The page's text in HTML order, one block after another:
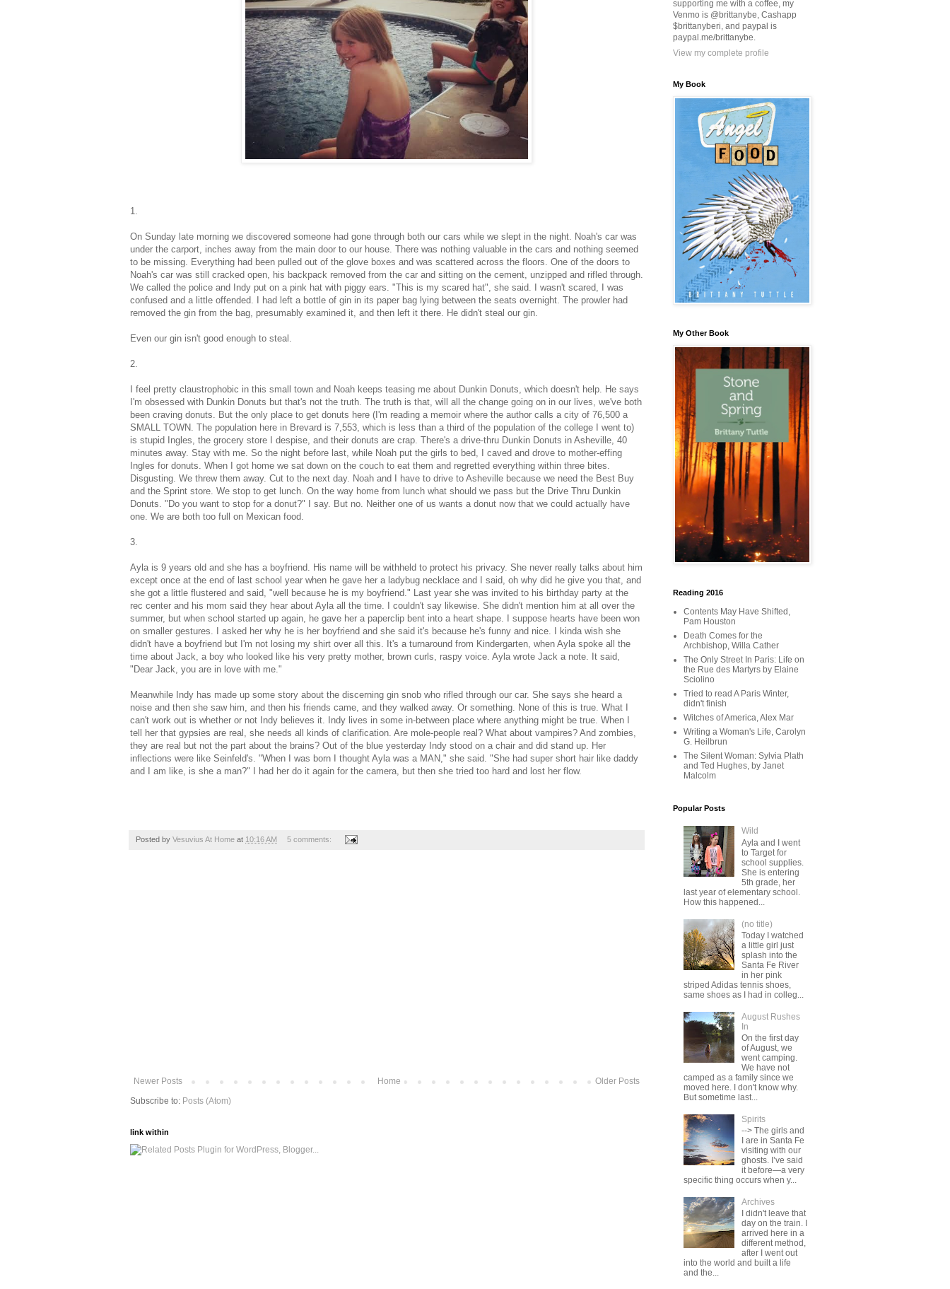
1.
On Sunday late morning we discovered someone had gone through both our cars while we slept in the night. Noah's car was
under the carport, inches away from the main door to our house. There was nothing valuable in the cars and nothing seemed
to be missing. Everything had been pulled out of the glove boxes and was scattered across the floors. One of the doors to
Noah's car was still cracked open, his backpack removed from the car and sitting on the cement, unzipped and rifled through.
We called the police and Indy put on a pink hat with piggy ears. "This is my scared hat", she said. I wasn't scared, I was
confused and a little offended. I had left a bottle of gin in its paper bag lying between the seats overnight. The prowler had
removed the gin from the bag, presumably examined it, and then left it there. He didn't steal our gin.
Even our gin isn't good enough to steal.
2.
I feel pretty claustrophobic in this small town and Noah keeps teasing me about Dunkin Donuts, which doesn't help. He says
I'm obsessed with Dunkin Donuts but that's not the truth. The truth is that, will all the change going on in our lives, we've both
been craving donuts. But the only place to get donuts here (I'm reading a memoir where the author calls a city of 76,500 a
SMALL TOWN. The population here in Brevard is 7,553, which is less than a third of the population of the college I went to)
is stupid Ingles, the grocery store I despise, and their donuts are crap. There's a drive-thru Dunkin Donuts in Asheville, 40
minutes away. Stay with me. So the night before last, while Noah put the girls to bed, I caved and drove to mother-effing
Ingles for donuts. When I got home we sat down on the couch to eat them and regretted everything within three bites.
Disgusting. We threw them away. Cut to the next day. Noah and I have to drive to Asheville because we need the Best Buy
and the Sprint store. We stop to get lunch. On the way home from lunch what should we pass but the Drive Thru Dunkin
Donuts. "Do you want to stop for a donut?" I say. But no. Neither one of us wants a donut now that we could actually have
one. We are both too full on Mexican food.
3.
Ayla is 9 years old and she has a boyfriend. His name will be withheld to protect his privacy. She never really talks about him
except once at the end of last school year when he gave her a ladybug necklace and I said, oh why did he give you that, and
she got a little flustered and said, "well because he is my boyfriend." Last year she was invited to his birthday party at the
rec center and his mom said they hear about Ayla all the time. I couldn't say likewise. She didn't mention him at all over the
summer, but when school started up again, he gave her a paperclip bent into a heart shape. I suppose hearts have been won
on smaller gestures. I asked her why he is her boyfriend and she said it's because he's funny and nice. I kinda wish she
didn't have a boyfriend but I'm not losing my shirt over all this. It's a turnaround from Kindergarten, when Ayla spoke all the
time about Jack, a boy who looked like his very pretty mother, brown curls, raspy voice. Ayla wrote Jack a note. It said,
"Dear Jack, you are in love with me."
Meanwhile Indy has made up some story about the discerning gin snob who rifled through our car. She says she heard a
noise and then she saw him, and then his friends came, and they walked away. Or something. None of this is true. What I
can't work out is whether or not Indy believes it. Indy lives in some in-between place where anything might be true. When I
tell her that gypsies are real, she needs all kinds of clarification. Are mole-people real? What about vampires? And zombies,
they are real but not the part about the brains? Out of the blue yesterday Indy stood on a chair and did stand up. Her
inflections were like Seinfeld's. "When I was born I thought Ayla was a MAN," she said. "She had super short hair like daddy
and I am like, is she a man?" I had her do it again for the camera, but then she tried too hard and lost her flow.
Posted by Vesuvius At Home at 10:16 AM 5 comments:
Newer Posts Older Posts
Home
Subscribe to: Posts (Atom)
link within
supporting me with a coffee, my
Venmo is @brittanybe, Cashapp
$brittanyberi, and paypal is
paypal.me/brittanybe.
View my complete profile
My Book
My Other Book
Reading 2016
Contents May Have Shifted,
Pam Houston
Death Comes for the
Archbishop, Willa Cather
The Only Street In Paris: Life on
the Rue des Martyrs by Elaine
Sciolino
Tried to read A Paris Winter,
didn't finish
Witches of America, Alex Mar
Writing a Woman's Life, Carolyn
G. Heilbrun
The Silent Woman: Sylvia Plath
and Ted Hughes, by Janet
Malcolm
Popular Posts
Wild
Ayla and I went
to Target for
school supplies.
She is entering
5th grade, her
last year of elementary school.
How this happened...
(no title)
Today I watched
a little girl just
splash into the
Santa Fe River
in her pink
striped Adidas tennis shoes,
same shoes as I had in colleg...
August Rushes
In
On the first day
of August, we
went camping.
We have not
camped as a family since we
moved here. I don't know why.
But sometime last...
Spirits
--> The girls and
I are in Santa Fe
visiting with our
ghosts. I’ve said
it before—a very
specific thing occurs when y...
Archives
I didn't leave that
day on the train. I
arrived here in a
different method,
after I went out
into the world and built a life
and the...